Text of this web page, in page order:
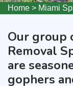
Home > Miami
Our group
Removal
are
gophers